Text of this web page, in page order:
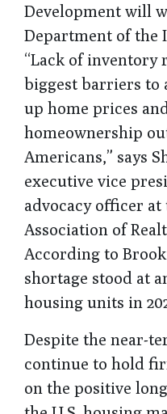
Development will
Department of
“Lack of inventory
biggest barriers
up home prices
homeownership
Americans,” says
executive vice
advocacy officer at
Association of
According to
shortage stood at
housing units in
Despite the near-
continue to hold
on the positive